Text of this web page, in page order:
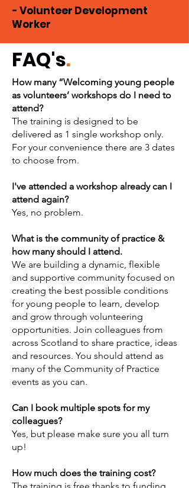
- Volunteer Development
Worker
FAQ's.
How many “Welcoming young people
as volunteers’ workshops do I need to
attend?
The training is designed to be
delivered as 1 single workshop only.
For your convenience there are 3 dates
to choose from.
I've attended a workshop already can I
attend again?
Yes, no problem.
What is the community of practice &
how many should I attend.
We are building a dynamic, flexible
and supportive community focused on
creating the best possible conditions
for young people to learn, develop
and grow through volunteering
opportunities. Join colleagues from
across Scotland to share practice, ideas
and resources. You should attend as
many of the Community of Practice
events as you can.
Can I book multiple spots for my
colleagues?
Yes, but please make sure you all turn
up!
How much does the training cost?